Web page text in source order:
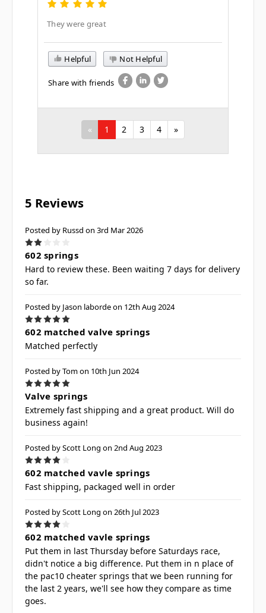
They were great
Helpful Not Helpful
Share with friends
« 1 2 3 4 »
5 Reviews
Posted by Russd on 3rd Mar 2026
2
602 springs
Hard to review these. Been waiting 7 days for delivery
so far.
Posted by Jason laborde on 12th Aug 2024
5
602 matched valve springs
Matched perfectly
Posted by Tom on 10th Jun 2024
5
Valve springs
Extremely fast shipping and a great product. Will do
business again!
Posted by Scott Long on 2nd Aug 2023
4
602 matched vavle springs
Fast shipping, packaged well in order
Posted by Scott Long on 26th Jul 2023
4
602 matched vavle springs
Put them in last Thursday before Saturdays race,
didn't notice a big difference. Put them in n place of
the pac10 cheater springs that we been running for
the last 2 years, we'll see how they compare as time
goes.